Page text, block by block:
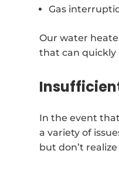
Gas
Our water
that can quickly
In the event
a variety of
but don’t